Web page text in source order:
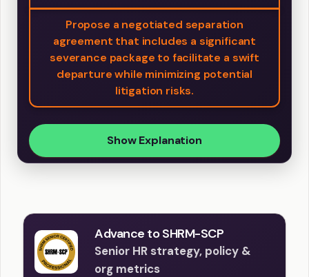
Propose a negotiated separation
agreement that includes a significant
severance package to facilitate a swift
departure while minimizing potential
litigation risks.
Show Explanation
Advance to SHRM-SCP
Senior HR strategy, policy &
org metrics